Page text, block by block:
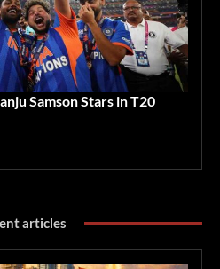
Samson Stars in T20
articles